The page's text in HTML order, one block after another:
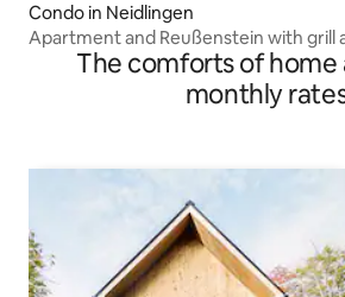
Condo in Neidlingen
Apartment and Reußenstein with grill
The comforts of
monthly